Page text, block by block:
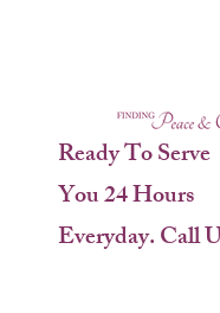
Ready To Serve
You 24 Hours
Everyday. Call